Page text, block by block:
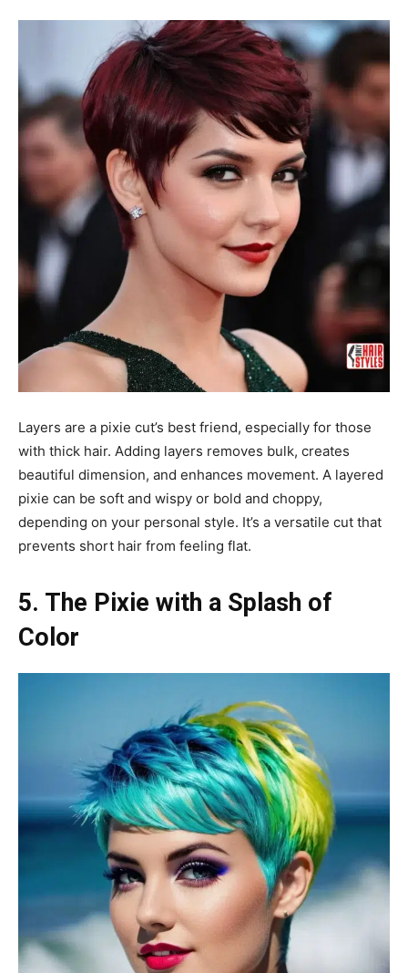
Layers are a pixie cut’s best friend, especially for those
with thick hair. Adding layers removes bulk, creates
beautiful dimension, and enhances movement. A layered
pixie can be soft and wispy or bold and choppy,
depending on your personal style. It’s a versatile cut that
prevents short hair from feeling flat.
5. The Pixie with a Splash of
Color